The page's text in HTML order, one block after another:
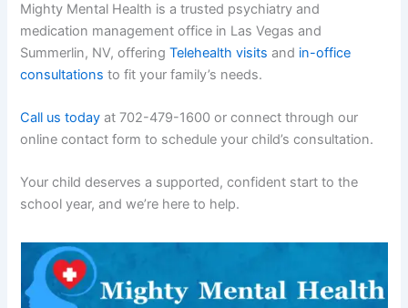
Mighty Mental Health is a trusted psychiatry and
medication management office in Las Vegas and
Summerlin, NV, offeringTelehealth visits and in-office
consultations to fit your family’s needs.
Call us today at 702-479-1600 or connect through our
online contact form to schedule your child’s consultation.
Your child deserves a supported, confident start to the
school year, and we’re here to help.